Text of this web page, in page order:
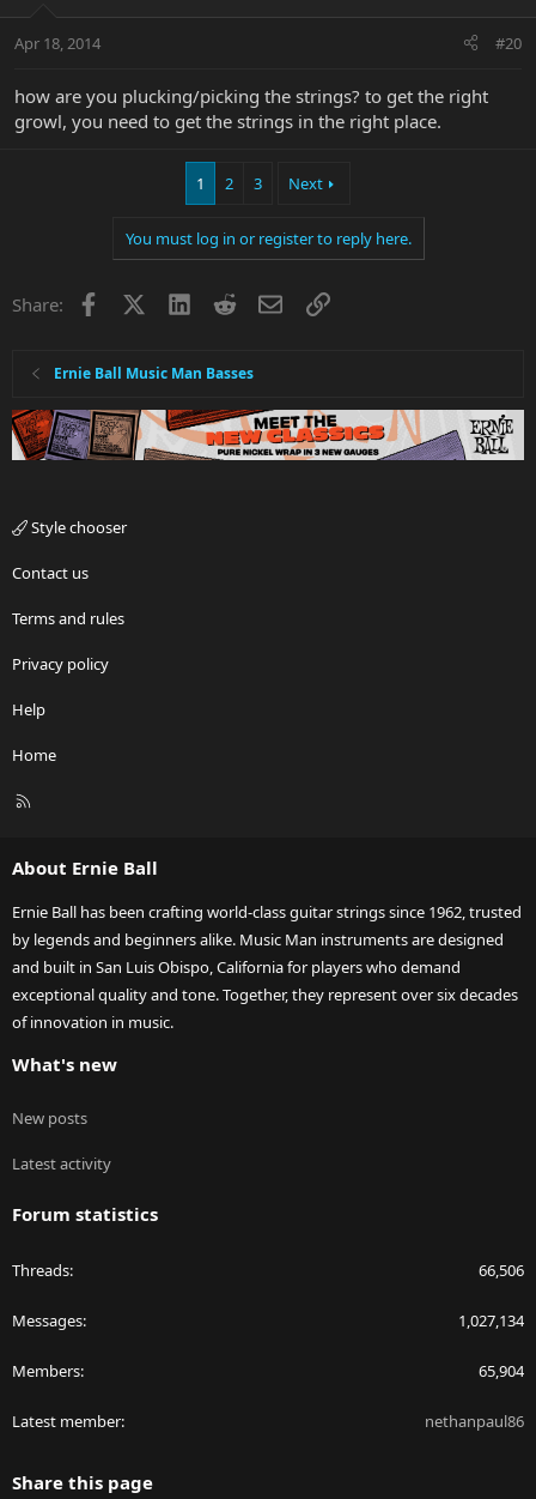
Apr 18, 2014 #20
how are you plucking/picking the strings? to get the right
growl, you need to get the strings in the right place.
1 2 3 Next
You must log in or register to reply here.
Share: Facebook LinkedInRedditEmailLink
Ernie Ball Music Man Basses
Style chooser
Contact us
Terms and rules
Privacy policy
Help
Home
R
About Ernie Ball
Ernie Ball has been crafting world-class guitar strings since 1962, trusted
by legends and beginners alike. Music Man instruments are designed
and built in San Luis Obispo, California for players who demand
exceptional quality and tone. Together, they represent over six decades
of innovation in music.
What's new
New posts
Latest activity
Forum statistics
Threads 66,506
Messages 1,027,134
Members 65,904
Latest member nethanpaul86
Share this page